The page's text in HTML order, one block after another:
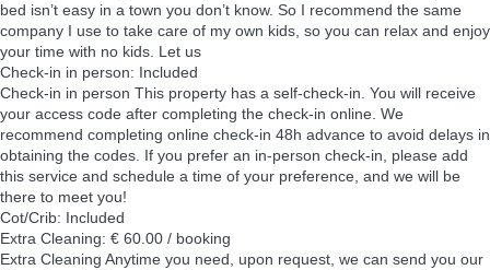
bed isn’t easy in a town you don’t know. So I recommend the same
company I use to take care of my own kids, so you can relax and enjoy
your time with no kids. Let us
Check-in in person: Included
Check-in in person This property has a self-check-in. You will receive
your access code after completing the check-in online. We
recommend completing online check-in 48h advance to avoid delays in
obtaining the codes. If you prefer an in-person check-in, please add
this service and schedule a time of your preference, and we will be
there to meet you!
Cot/Crib: Included
Extra Cleaning: € 60.00 / booking
Extra Cleaning Anytime you need, upon request, we can send you our